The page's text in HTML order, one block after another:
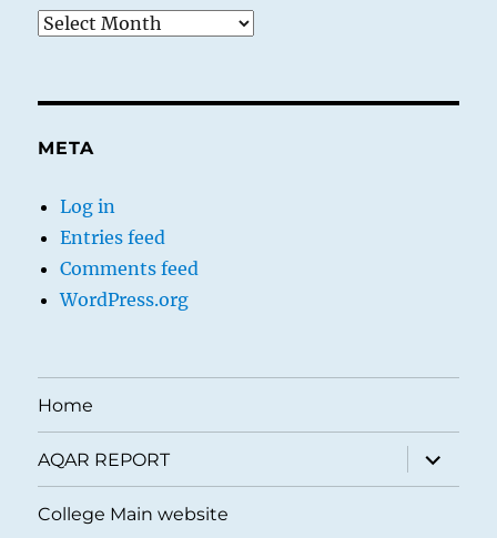
META
Log in
Entries feed
Comments feed
WordPress.org
Home
AQAR REPORT
expand
child
menu
College Main website